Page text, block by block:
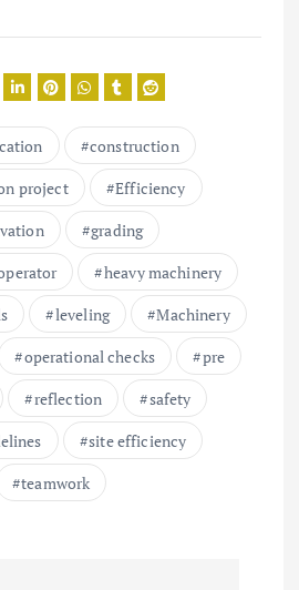
construction
project
Efficiency
grading
heavy machinery
leveling
Machinery
operational checks
pre
reflection
safety
site efficiency
teamwork